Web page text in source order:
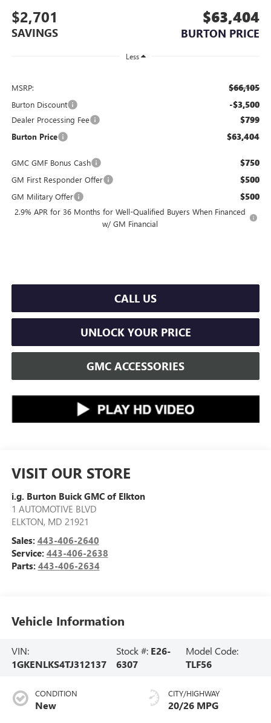
$2,701
SAVINGS
$63,404
BURTON PRICE
Less
MSRP: $66,105
Burton Discount -$3,500
Dealer Processing Fee $799
Burton Price $63,404
GMC GMF Bonus Cash $750
GM First Responder Offer $500
GM Military Offer $500
2.9% APR for 36 Months for Well-Qualified Buyers When Financed
w/ GM Financial
CALL US
UNLOCK YOUR PRICE
GMC ACCESSORIES
VISIT OUR STORE
i.g. Burton Buick GMC of Elkton
1 AUTOMOTIVE BLVD
ELKTON, MD 21921
Sales: 443-406-2640
Service: 443-406-2638
Parts: 443-406-2634
Vehicle Information
VIN:
1GKENLKS4TJ312137
Stock #: E26-
6307
Model Code:
TLF56
CONDITION
New
CITY/HIGHWAY
20/26 MPG